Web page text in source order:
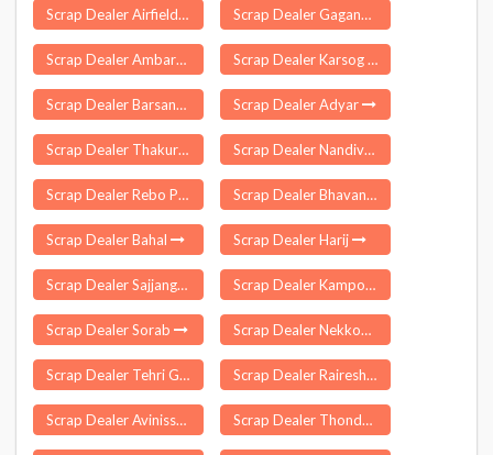
Scrap Dealer Airfield Scrap Dealer Gaganbawada
Scrap Dealer Ambarnath Scrap Dealer Karsog
Scrap Dealer Barsana Scrap Dealer Adyar
Scrap Dealer Thakurdwara Scrap Dealer Nandivada
Scrap Dealer Rebo Perging Scrap Dealer Bhavanisagar
Scrap Dealer Bahal Scrap Dealer Harij
Scrap Dealer Sajjangarh Scrap Dealer Kamporijo
Scrap Dealer Sorab Scrap Dealer Nekkonda
Scrap Dealer Tehri Garhwal Scrap Dealer Raireshwar
Scrap Dealer Avinissery Scrap Dealer Thondamuthur